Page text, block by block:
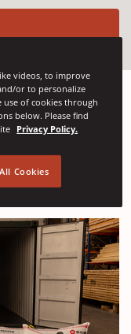
in a new
outer layer
videos, to improve
or to personalize
of cookies through
below. Please find
Privacy Policy.
Cookies